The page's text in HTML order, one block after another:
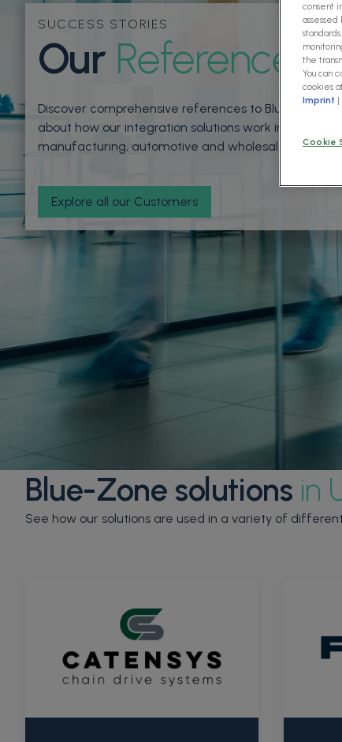
SUCCESS STORIES
Our References
Discover comprehensive references to Blue-Zone
about how our integration solutions work in various
manufacturing, automotive and wholesale.
Explore all our Customers
Blue-Zone solutions in
See how our solutions are used in a variety of
consent
the
You can
cookies
Imprint |
Cookie